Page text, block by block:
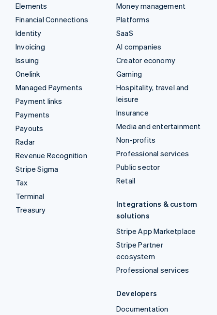
Elements
Financial Connections
Identity
Invoicing
Issuing
Onelink
Managed Payments
Payment links
Payments
Payouts
Radar
Revenue Recognition
Stripe Sigma
Tax
Terminal
Treasury
Money management
Platforms
SaaS
AI companies
Creator economy
Gaming
Hospitality, travel and
leisure
Insurance
Media and entertainment
Non-profits
Professional services
Public sector
Retail
Integrations & custom
solutions
Stripe App Marketplace
Stripe Partner
ecosystem
Professional services
Developers
Documentation